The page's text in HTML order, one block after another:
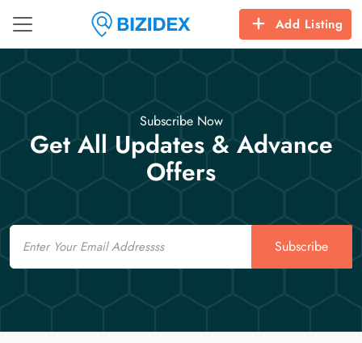
Add Listing
Subscribe Now
Get All Updates & Advance
Offers
Email
Subscribe